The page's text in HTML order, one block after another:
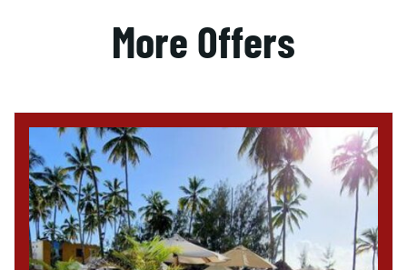
More Offers